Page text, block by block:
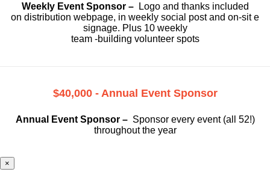
Weekly Event Sponsor –
Logo and thanks included
on distribution webpage, in weekly social post and on-sit e
signage. Plus 10 weekly
team -building volunteer spots
$40,000 - Annual Event Sponsor
Annual Event Sponsor – Sponsor every event (all 52!)
throughout the year
×